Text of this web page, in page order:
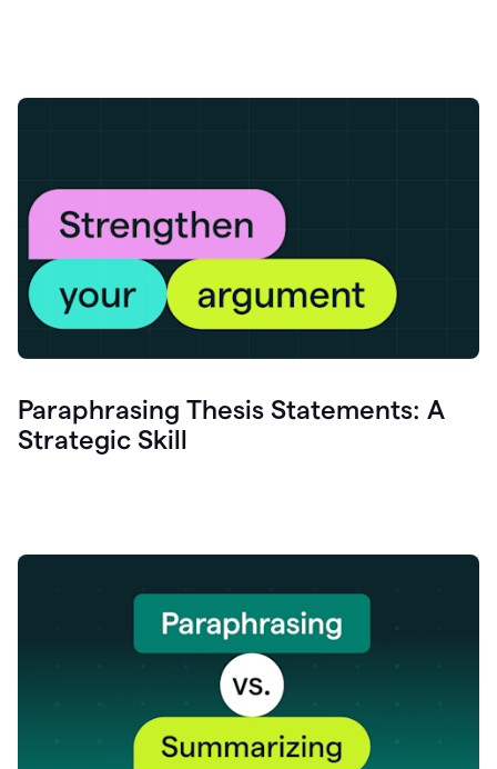
Paraphrasing Thesis Statements: A
Strategic Skill